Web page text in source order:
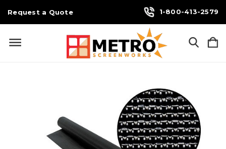
Request a Quote 1-800-413-2579